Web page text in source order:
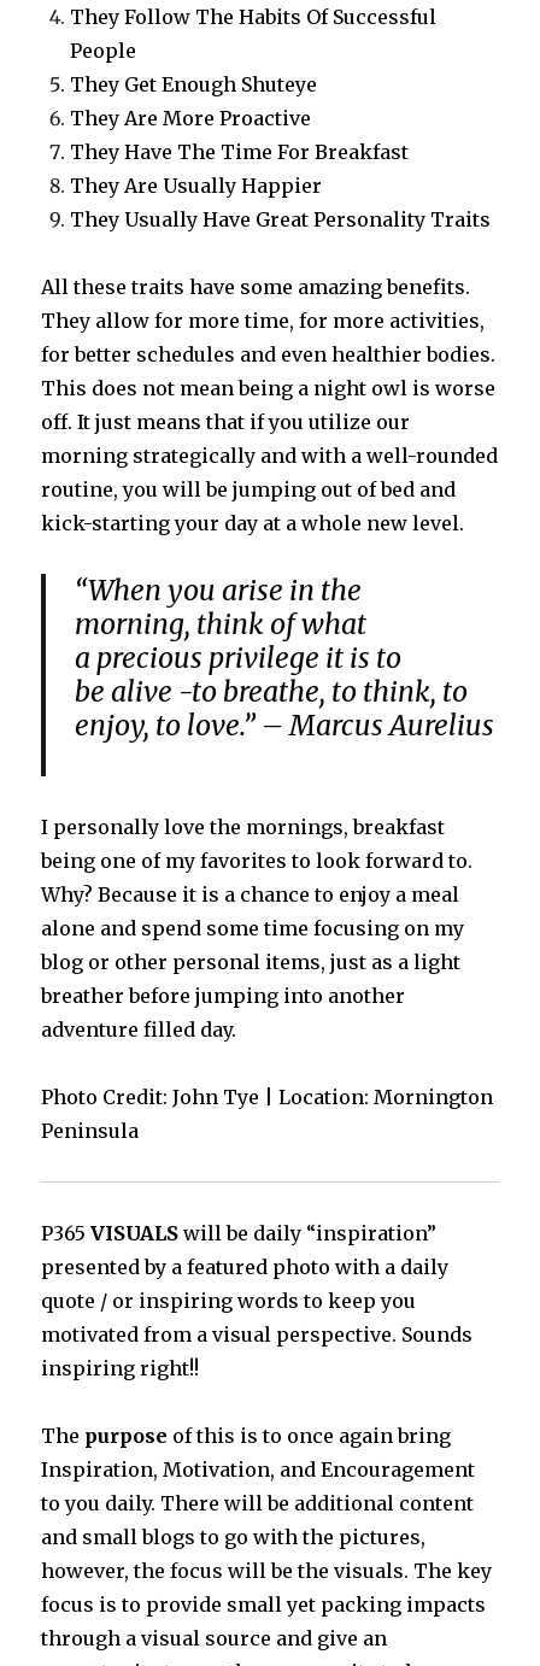
They Follow The Habits Of Successful
People
They Get Enough Shuteye
They Are More Proactive
They Have The Time For Breakfast
They Are Usually Happier
They Usually Have Great Personality Traits
All these traits have some amazing benefits.
They allow for more time, for more activities,
for better schedules and even healthier bodies.
This does not mean being a night owl is worse
off. It just means that if you utilize our
morning strategically and with a well-rounded
routine, you will be jumping out of bed and
kick-starting your day at a whole new level.
“When you arise in the
morning, think ofwhat
a precious privilege it is to
be alive -tobreathe, to think, to
enjoy, to love.” – Marcus Aurelius
I personally love the mornings, breakfast
being one of my favorites to look forward to.
Why? Because it is a chance to enjoy a meal
alone and spend some time focusing on my
blog or other personal items, just as a light
breather before jumping into another
adventure filled day.
Photo Credit: John Tye | Location: Mornington
Peninsula
P365VISUALS will be daily “inspiration”
presented by a featured photo with a daily
quote / or inspiring words to keep you
motivated from a visual perspective. Sounds
inspiring right!!
The purpose of this is to once again bring
Inspiration, Motivation, and Encouragement
to you daily. There will be additional content
and small blogs to go with the pictures,
however, the focus will be the visuals. The key
focus is to provide small yet packing impacts
through a visual source and give an